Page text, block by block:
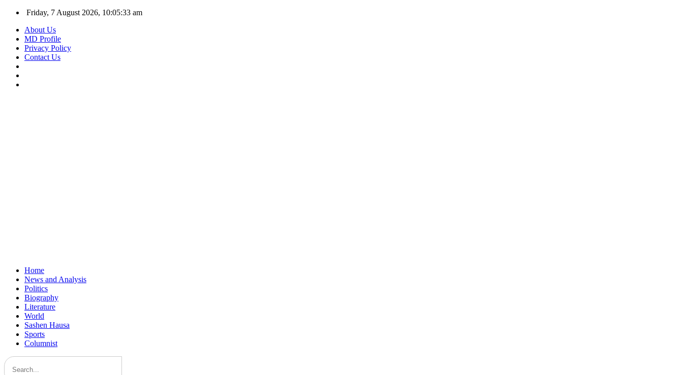
Friday, 7 August 2026, 10:05:34 am
About Us
MD Profile
Privacy Policy
Contact Us
Home
News and Analysis
Politics
Biography
Literature
World
Sashen Hausa
Sports
Columnist